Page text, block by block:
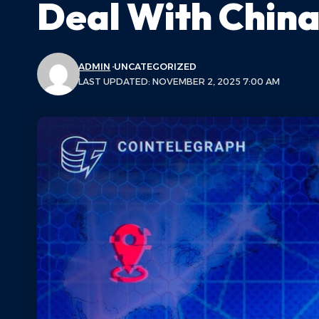
Deal With
LAST UPDATED: NOVEMBER 2, 2025 7:00 AM
ADMIN UNCATEGORIZED